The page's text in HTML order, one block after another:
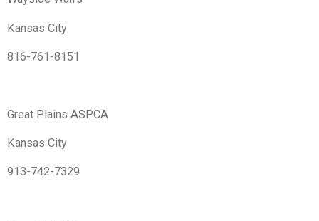
Kansas City
816-761-8151
Great Plains ASPCA
Kansas City
913-742-7329